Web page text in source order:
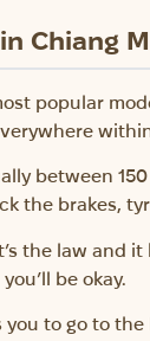
Chiang
popular
between
the brakes,
the law and
be okay.
you to go to